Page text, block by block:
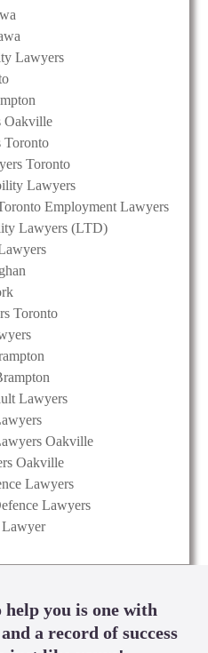
Lawyers
Oakville
Toronto
Toronto
Lawyers
Employment Lawyers
Lawyers (LTD)
Toronto
Lawyers
Oakville
Oakville
Lawyers
Lawyers
Lawyer
you is one with
a record of success